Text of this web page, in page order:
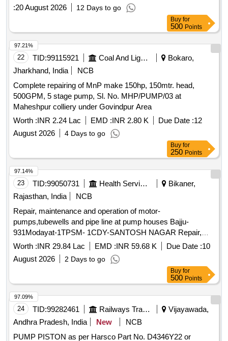
:20 August 2026 12 Days to go
Buy for
500 Points
22 TID:99115921 Coal And Lignite
Bokaro,
Jharkhand, India
NCB
Complete repairing of MnP make 150hp, 150mtr. head,
500GPM, 5 stage pump, Sl. No. MHP/PUMP/03 at
Maheshpur colliery under Govindpur Area
Worth :INR 2.24 Lac EMD :INR 2.80 K Due Date :12
August 2026
4 Days to go
97.21%
Buy for
250 Points
23 TID:99050731 Health Services/equipments
Bikaner,
Rajasthan, India
NCB
Repair, maintenance and operation of motor-
pumps,tubewells and pipe line at pump houses Bajju-
931Modayat-1TPSM- 1CDY-SANTOSH NAGAR Repair,
maintenance and operation of motor-pumps,tubewells and
pipe line at pump houses Bajju-931Modayat-1TPSM- 1CDY-
SANTOSH NAGAR NIT 41
Worth :INR 29.84 Lac EMD :INR 59.68 K Due Date :10
August 2026
2 Days to go
97.14%
Buy for
500 Points
24 TID:99282461 Railways Transport Services
Vijayawada,
Andhra Pradesh, India
New
NCB
PUMP PISTON as per Harsco Part No. D4346Y22 or
97.09%